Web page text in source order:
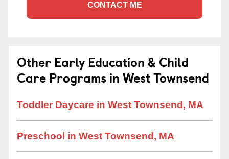
CONTACT ME
Other Early Education & Child
Care Programs in West Townsend
Toddler Daycare in West Townsend, MA
Preschool in West Townsend, MA